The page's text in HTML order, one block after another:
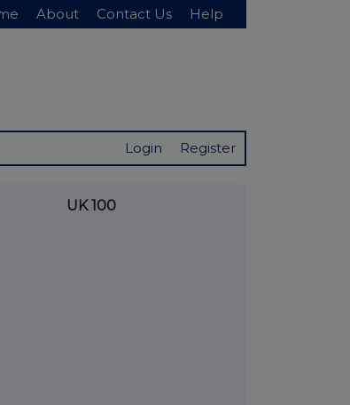
About Contact Us Help
Login Register
UK 100